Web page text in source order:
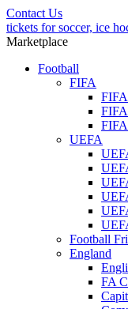
Contact Us
tickets for soccer, ice
Marketplace
Football
FIFA
UEFA
Football
England
FA